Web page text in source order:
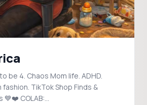
be 4. Chaos Mom life. ADHD.
TikTok Shop Finds &
💙❤️ COLAB: